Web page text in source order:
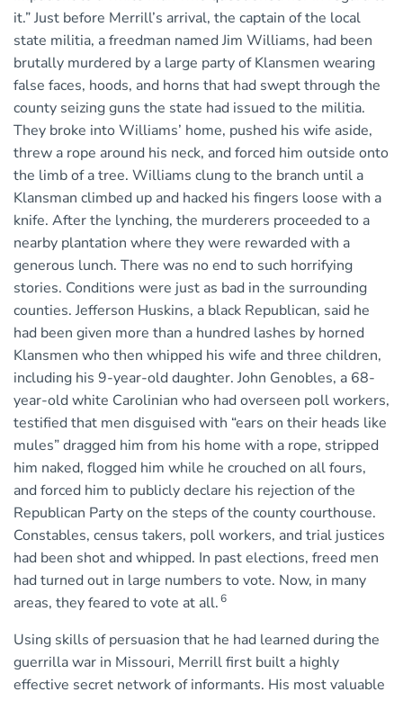
it.” Just before Merrill’s arrival, the captain of the local
state militia, a freedman named Jim Williams, had been
brutally murdered by a large party of Klansmen wearing
false faces, hoods, and horns that had swept through the
county seizing guns the state had issued to the militia.
They broke into Williams’ home, pushed his wife aside,
threw a rope around his neck, and forced him outside onto
the limb of a tree. Williams clung to the branch until a
Klansman climbed up and hacked his fingers loose with a
knife. After the lynching, the murderers proceeded to a
nearby plantation where they were rewarded with a
generous lunch. There was no end to such horrifying
stories. Conditions were just as bad in the surrounding
counties. Jefferson Huskins, a black Republican, said he
had been given more than a hundred lashes by horned
Klansmen who then whipped his wife and three children,
including his 9-year-old daughter. John Genobles, a 68-
year-old white Carolinian who had overseen poll workers,
testified that men disguised with “ears on their heads like
mules” dragged him from his home with a rope, stripped
him naked, flogged him while he crouched on all fours,
and forced him to publicly declare his rejection of the
Republican Party on the steps of the county courthouse.
Constables, census takers, poll workers, and trial justices
had been shot and whipped. In past elections, freed men
had turned out in large numbers to vote. Now, in many
areas, they feared to vote at all.6
Using skills of persuasion that he had learned during the
guerrilla war in Missouri, Merrill first built a highly
effective secret network of informants. His most valuable